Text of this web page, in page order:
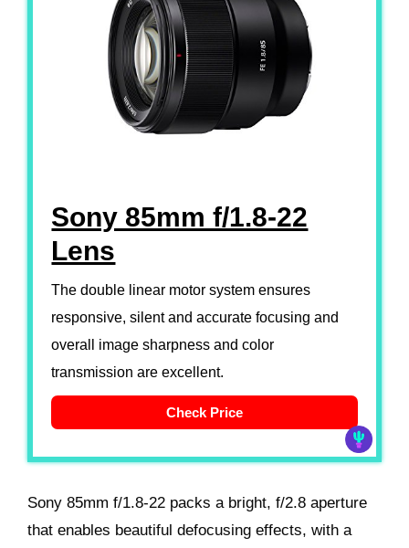
Sony 85mm f/1.8-22
Lens
The double linear motor system ensures
responsive, silent and accurate focusing and
overall image sharpness and color
transmission are excellent.
Check Price
Sony 85mm f/1.8-22 packs a bright, f/2.8 aperture
that enables beautiful defocusing effects, with a